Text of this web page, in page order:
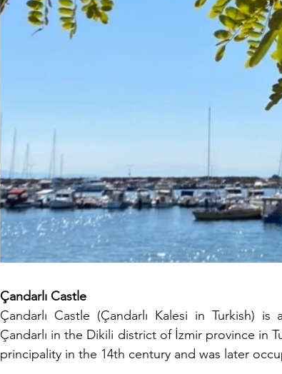
Çandarlı Castle
Çandarlı Castle (Çandarlı Kalesi in Turkish)
Çandarlı in the Dikili district of İzmir province in
principality in the 14th century and was later